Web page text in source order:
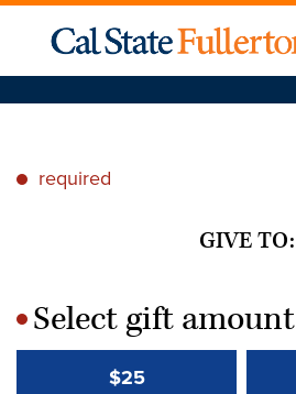
* required
GIVE TO:
*Select gift amount
$25